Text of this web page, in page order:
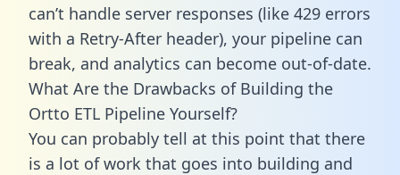
can’t handle server responses (like 429 errors
with a Retry-After header), your pipeline can
break, and analytics can become out-of-date.
What Are the Drawbacks of Building the
Ortto ETL Pipeline Yourself?
You can probably tell at this point that there
is a lot of work that goes into building and